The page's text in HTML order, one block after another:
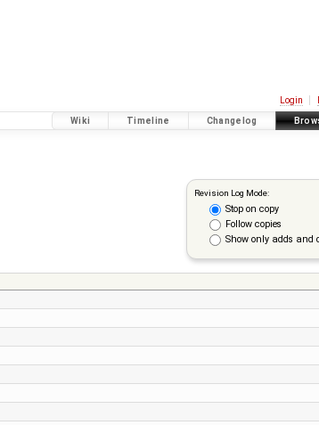
Login
Wiki Timeline Changelog
Revision Log Mode:
Stop on copy
Follow copies
Show only adds and